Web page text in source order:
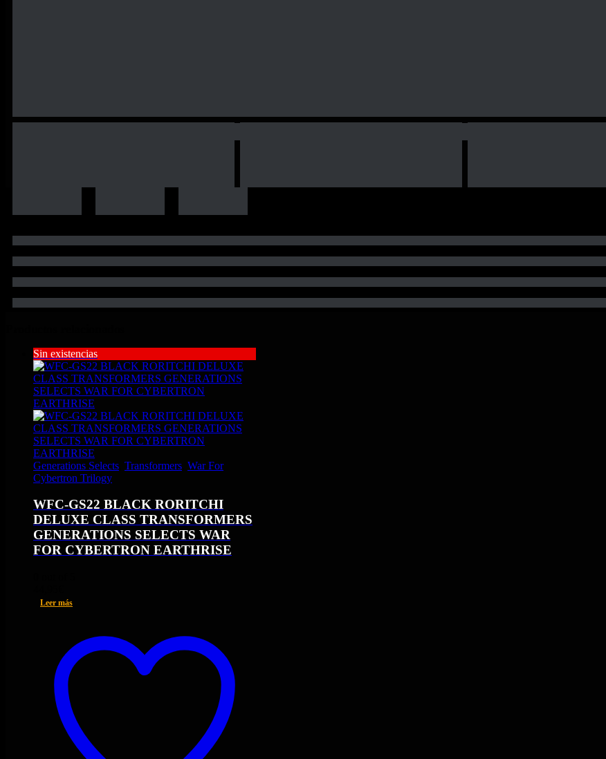
Sin existencias
Generations Selects Transformers War For
Cybertron Trilogy
WFC-GS22 BLACK RORITCHI
DELUXE CLASS TRANSFORMERS
GENERATIONS SELECTS WAR
FOR CYBERTRON EARTHRISE
Leer más